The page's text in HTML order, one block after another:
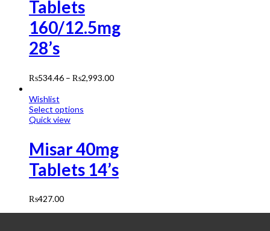
Tablets
160/12.5mg
28’s
₨534.46 – ₨2,993.00
Wishlist
Select options
Quick view
Misar 40mg
Tablets 14’s
₨427.00